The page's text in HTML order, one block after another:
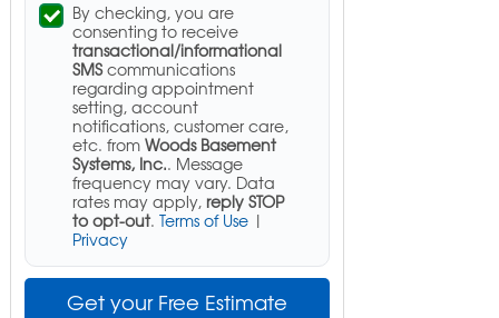
By checking, you are
consenting to receive
transactional/informational
SMScommunications
regarding appointment
setting, account
notifications, customer care,
etc. from Woods Basement
Systems, Inc.. Message
frequency may vary. Data
rates may apply, reply STOP
to opt-out. Terms of Use|
Privacy
Get your Free Estimate